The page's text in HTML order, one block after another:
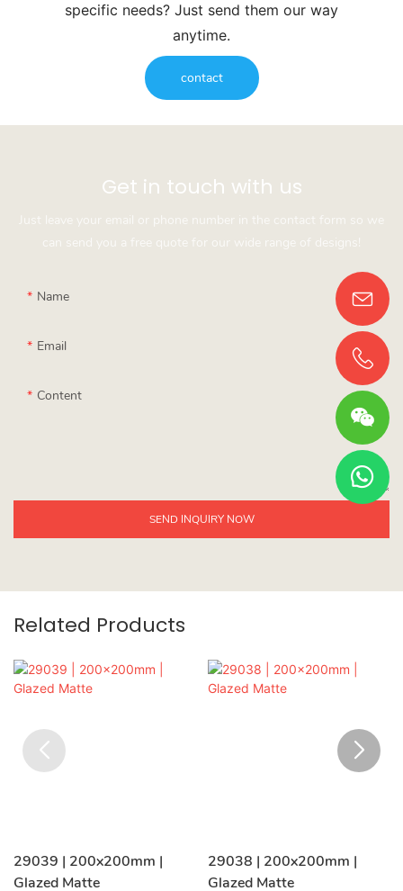
specific needs? Just send them our way
anytime.
contact
Get in touch with us
Just leave your email or phone number in the contact form so we
can send you a free quote for our wide range of designs!
Name
Email
Content
SEND INQUIRY NOW
Related Products
29039 | 200x200mm |
Glazed Matte
29038 | 200x200mm |
Glazed Matte